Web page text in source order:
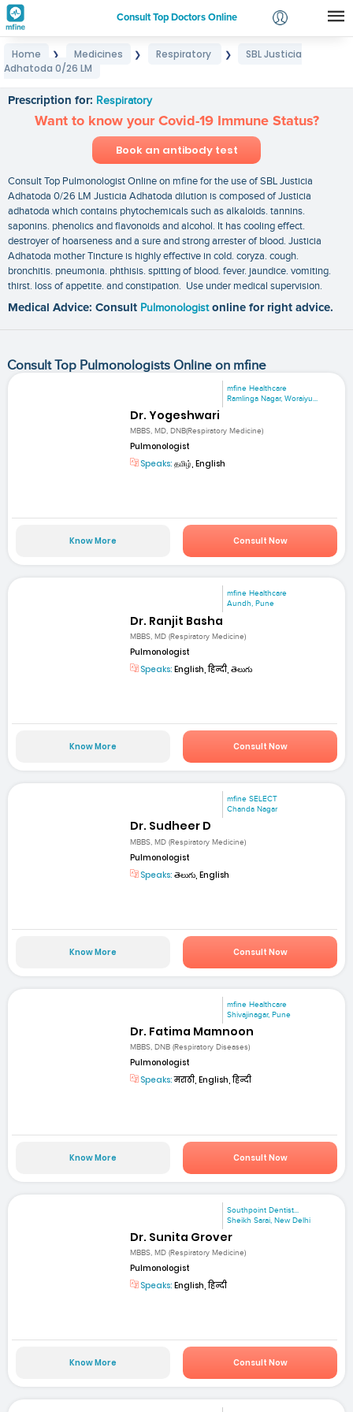
Consult Top Doctors Online
Login
Home ❯ Medicines ❯ Respiratory ❯
SBL Justicia
Adhatoda 0/26 LM
Prescription for: Respiratory
Want to know your Covid-19 Immune Status?
Book an antibody test
Consult Top Pulmonologist Online on mfine for the use of SBL Justicia
Adhatoda 0/26 LM Justicia Adhatoda dilution is composed of Justicia
adhatoda which contains phytochemicals such as alkaloids. tannins.
saponins. phenolics and flavonoids and alcohol. It has cooling effect.
destroyer of hoarseness and a sure and strong arrester of blood. Justicia
Adhatoda mother Tincture is highly effective in cold. coryza. cough.
bronchitis. pneumonia. phthisis. spitting of blood. fever. jaundice. vomiting.
thirst. loss of appetite. and constipation. Use under medical supervision.
Medical Advice: Consult Pulmonologist online for right advice.
Consult Top Pulmonologists Online on mfine
mfine Healthcare
Ramlinga Nagar, Woraiyu...
Dr. Yogeshwari
MBBS, MD, DNB(Respiratory Medicine)
Pulmonologist
Speaks: தமிழ், English
Know More Consult Now
mfine Healthcare
Aundh, Pune
Dr. Ranjit Basha
MBBS, MD (Respiratory Medicine)
Pulmonologist
Speaks: English, हिन्दी, తెలుగు
Know More Consult Now
mfine SELECT
Chanda Nagar
Dr. Sudheer D
MBBS, MD (Respiratory Medicine)
Pulmonologist
Speaks: తెలుగు, English
Know More Consult Now
mfine Healthcare
Shivajinagar, Pune
Dr. Fatima Mamnoon
MBBS, DNB (Respiratory Diseases)
Pulmonologist
Speaks:मराठी, English, हिन्दी
Know More Consult Now
Southpoint Dentist...
Sheikh Sarai, New Delhi
Dr. Sunita Grover
MBBS, MD (Respiratory Medicine)
Pulmonologist
Speaks: English, हिन्दी
Know More Consult Now